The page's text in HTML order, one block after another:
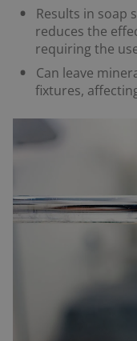
Results in soap
reduces the
requiring the
Can leave
fixtures,